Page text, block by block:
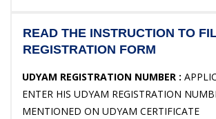
READ THE INSTRUCTION TO
REGISTRATION FORM
UDYAM REGISTRATION NUMBER :
ENTER HIS UDYAM REGISTRATION
MENTIONED ON UDYAM CERTIFICATE